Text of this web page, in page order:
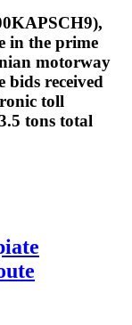
in the prime
motorway
bids received
toll
tons total